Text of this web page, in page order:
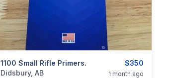
$350
1100 Small Rifle Primers.
categories:Sporting Goods
Didsbury, AB 1 month ago